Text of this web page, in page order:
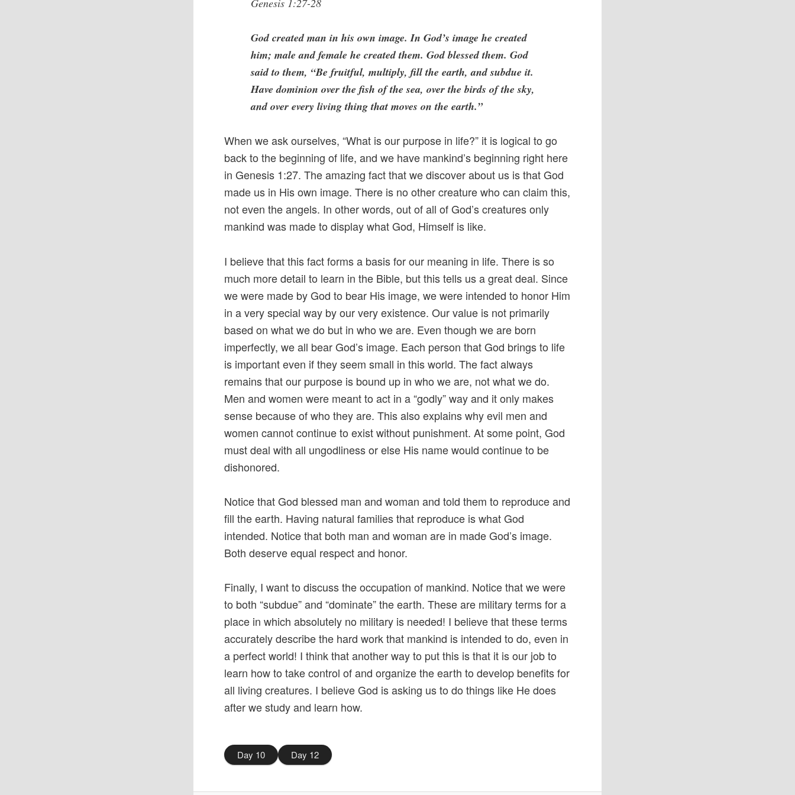
Genesis 1:27-28
God created man in his own image. In God’s image he created
him; male and female he created them. God blessed them. God
said to them, “Be fruitful, multiply, fill the earth, and subdue it.
Have dominion over the fish of the sea, over the birds of the sky,
and over every living thing that moves on the earth.”
When we ask ourselves, “What is our purpose in life?” it is logical to go
back to the beginning of life, and we have mankind’s beginning right here
in Genesis 1:27. The amazing fact that we discover about us is that God
made us in His own image. There is no other creature who can claim this,
not even the angels. In other words, out of all of God’s creatures only
mankind was made to display what God, Himself is like.
I believe that this fact forms a basis for our meaning in life. There is so
much more detail to learn in the Bible, but this tells us a great deal. Since
we were made by God to bear His image, we were intended to honor Him
in a very special way by our very existence. Our value is not primarily
based on what we do but in who we are. Even though we are born
imperfectly, we all bear God’s image. Each person that God brings to life
is important even if they seem small in this world. The fact always
remains that our purpose is bound up in who we are, not what we do.
Men and women were meant to act in a “godly” way and it only makes
sense because of who they are. This also explains why evil men and
women cannot continue to exist without punishment. At some point, God
must deal with all ungodliness or else His name would continue to be
dishonored.
Notice that God blessed man and woman and told them to reproduce and
fill the earth. Having natural families that reproduce is what God
intended. Notice that both man and woman are in made God’s image.
Both deserve equal respect and honor.
Finally, I want to discuss the occupation of mankind. Notice that we were
to both “subdue” and “dominate” the earth. These are military terms for a
place in which absolutely no military is needed! I believe that these terms
accurately describe the hard work that mankind is intended to do, even in
a perfect world! I think that another way to put this is that it is our job to
learn how to take control of and organize the earth to develop benefits for
all living creatures. I believe God is asking us to do things like He does
after we study and learn how.
Day 10 Day 12